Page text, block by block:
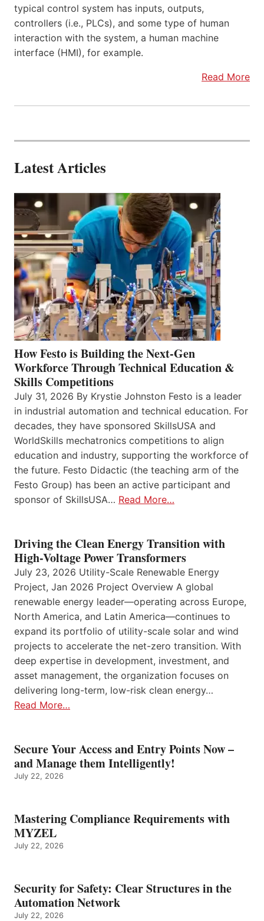
typical control system has inputs, outputs,
controllers (i.e., PLCs), and some type of human
interaction with the system, a human machine
interface (HMI), for example.
Read More
Latest Articles
How Festo is Building the Next-Gen
Workforce Through Technical Education &
Skills Competitions
July 31, 2026 By Krystie Johnston Festo is a leader
in industrial automation and technical education. For
decades, they have sponsored SkillsUSA and
WorldSkills mechatronics competitions to align
education and industry, supporting the workforce of
the future. Festo Didactic (the teaching arm of the
Festo Group) has been an active participant and
sponsor of SkillsUSA… Read More…
Driving the Clean Energy Transition with
High-Voltage Power Transformers
July 23, 2026 Utility-Scale Renewable Energy
Project, Jan 2026 Project Overview A global
renewable energy leader—operating across Europe,
North America, and Latin America—continues to
expand its portfolio of utility-scale solar and wind
projects to accelerate the net-zero transition. With
deep expertise in development, investment, and
asset management, the organization focuses on
delivering long-term, low-risk clean energy…
Read More…
Secure Your Access and Entry Points Now –
and Manage them Intelligently!
July 22, 2026
Mastering Compliance Requirements with
MYZEL
July 22, 2026
Security for Safety: Clear Structures in the
Automation Network
July 22, 2026